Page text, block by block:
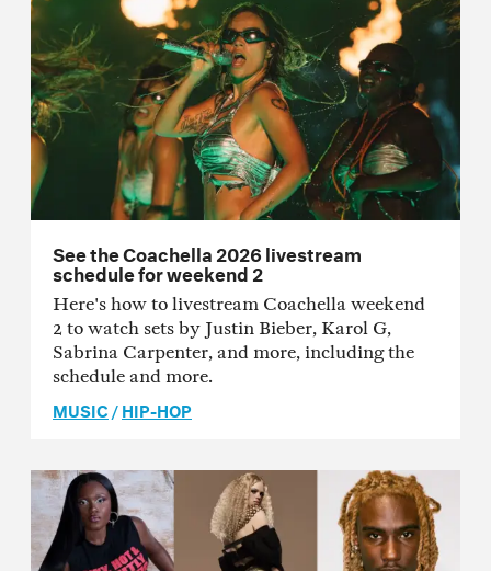
See the Coachella 2026 livestream
schedule for weekend 2
Here's how to livestream Coachella weekend
2 to watch sets by Justin Bieber, Karol G,
Sabrina Carpenter, and more, including the
schedule and more.
MUSIC /HIP-HOP